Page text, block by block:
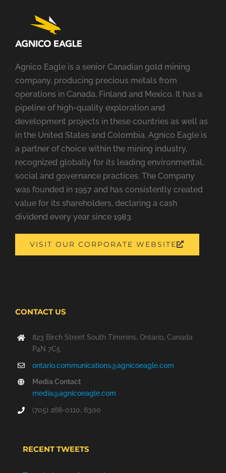
Agnico Eagle is a senior Canadian gold mining
company, producing precious metals from
operations in Canada, Finland and Mexico. It has a
pipeline of high-quality exploration and
development projects in these countries as well as
in the United States and Colombia. Agnico Eagle is
a partner of choice within the mining industry,
recognized globally for its leading environmental,
social and governance practices. The Company
was founded in 1957 and has consistently created
value for its shareholders, declaring a cash
dividend every year since 1983.
VISIT OUR CORPORATE WEBSITE
CONTACT US
823 Birch Street South Timmins, Ontario, Canada
P4N 7C5
ontario.communications@agnicoeagle.com
Media Contact
media@agnicoeagle.com
(705) 268-0110, 6300
RECENT TWEETS